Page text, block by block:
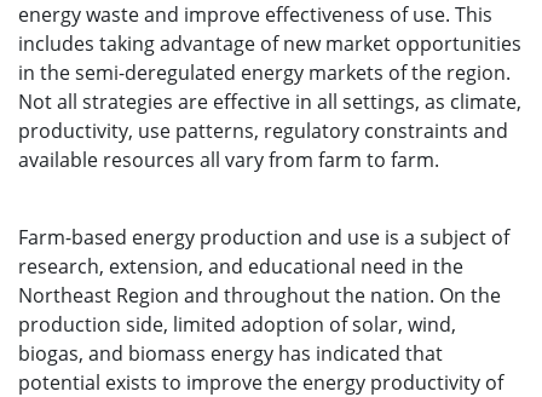
energy waste and improve effectiveness of use. This
includes taking advantage of new market opportunities
in the semi-deregulated energy markets of the region.
Not all strategies are effective in all settings, as climate,
productivity, use patterns, regulatory constraints and
available resources all vary from farm to farm.
Farm-based energy production and use is a subject of
research, extension, and educational need in the
Northeast Region and throughout the nation. On the
production side, limited adoption of solar, wind,
biogas, and biomass energy has indicated that
potential exists to improve the energy productivity of